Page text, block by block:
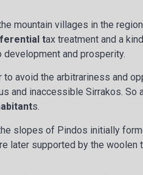
mountain villages in the
tax treatment and a
and prosperity.
to avoid the arbitrariness and
and inaccessible Sirrakos. So
s.
slopes of Pindos initially
later supported by the woolen